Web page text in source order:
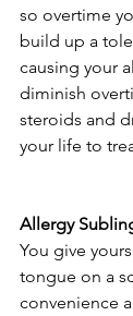
so overtime
build up a
causing your
diminish
steroids and
your life to
Allergy
You give
tongue on a
convenience